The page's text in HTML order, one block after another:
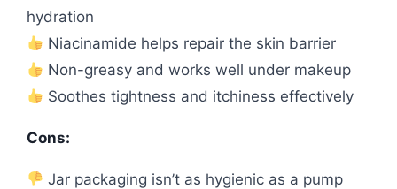
hydration
Niacinamide helps repair the skin barrier
Non-greasy and works well under makeup
Soothes tightness and itchiness effectively
Cons:
Jar packaging isn’t as hygienic as a pump